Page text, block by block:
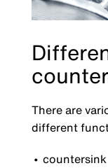
There are
different
countersink